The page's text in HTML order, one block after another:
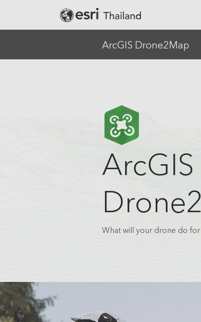
GeoAI
Cloud GIS
Mapping
Field Operations
Imagery and Remote Sensing
Analytics
Defense
Education
ArcGIS Drone2Map
ArcGIS
What will your drone do